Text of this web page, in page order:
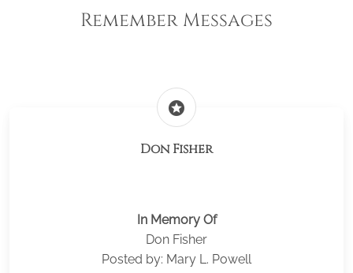
Remember Messages
stars
Don Fisher
In Memory Of
Don Fisher
Posted by: Mary L. Powell